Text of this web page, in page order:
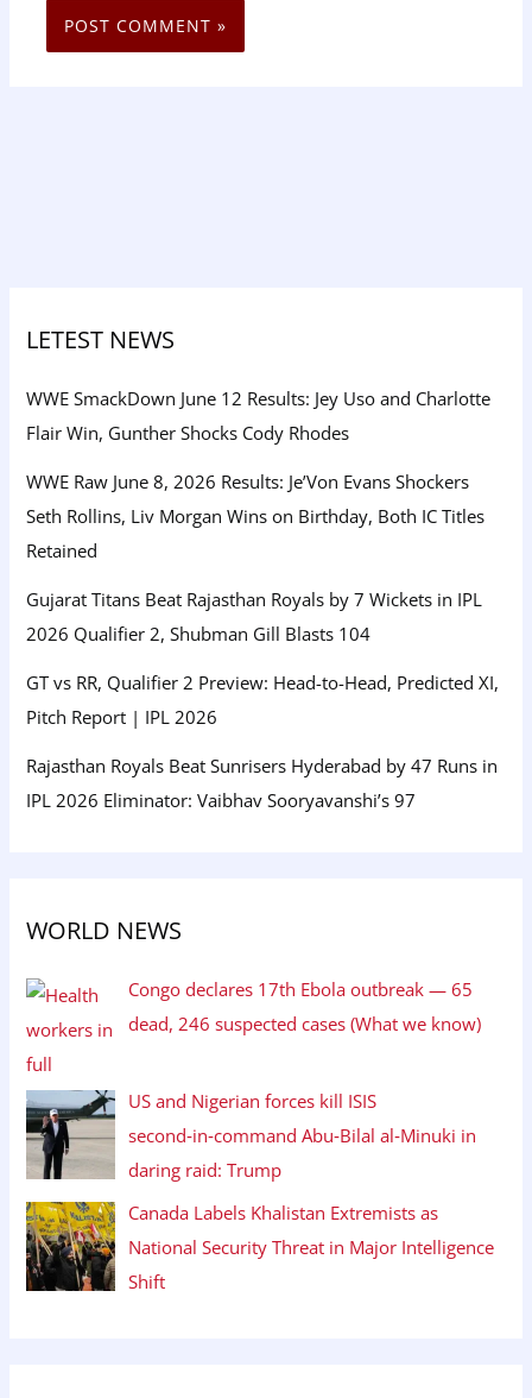
LETEST NEWS
WWE SmackDown June 12 Results: Jey Uso and Charlotte
Flair Win, Gunther Shocks Cody Rhodes
WWE Raw June 8, 2026 Results: Je’Von Evans Shockers
Seth Rollins, Liv Morgan Wins on Birthday, Both IC Titles
Retained
Gujarat Titans Beat Rajasthan Royals by 7 Wickets in IPL
2026 Qualifier 2, Shubman Gill Blasts 104
GT vs RR, Qualifier 2 Preview: Head-to-Head, Predicted XI,
Pitch Report | IPL 2026
Rajasthan Royals Beat Sunrisers Hyderabad by 47 Runs in
IPL 2026 Eliminator: Vaibhav Sooryavanshi’s 97
WORLD NEWS
Congo declares 17th Ebola outbreak — 65
dead, 246 suspected cases (What we know)
US and Nigerian forces kill ISIS
second‑in‑command Abu‑Bilal al‑Minuki in
daring raid: Trump
Canada Labels Khalistan Extremists as
National Security Threat in Major Intelligence
Shift